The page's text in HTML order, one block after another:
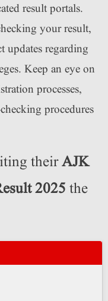
result portals.
your result,
updates regarding
Keep an eye on
processes,
procedures
theirAJK
2025 the